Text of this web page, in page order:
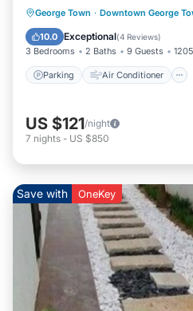
George Town · Downtown George
10.0 Exceptional(4 Reviews)
3 Bedrooms 2 Baths 9 Guests
Parking Air Conditioner
Parking Air
Child Friendly
US $121/night
7 nights - US $850
Save with OneKey